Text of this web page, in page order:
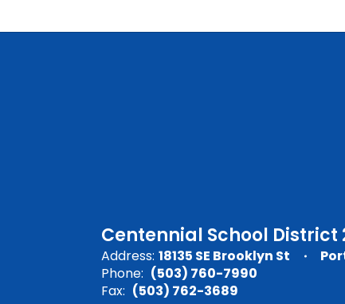
Centennial School District
Address: 18135 SE Brooklyn St
Phone: (503) 760-7990
Fax: (503) 762-3689